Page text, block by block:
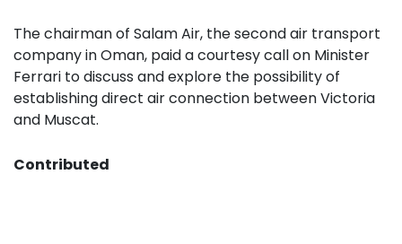
The chairman of Salam Air, the second air transport
company in Oman, paid a courtesy call on Minister
Ferrari to discuss and explore the possibility of
establishing direct air connection between Victoria
and Muscat.
Contributed